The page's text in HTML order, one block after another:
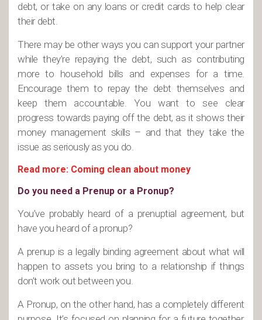
debt, or take on any loans or credit cards to help clear
their debt.
There may be other ways you can support your partner
while they’re repaying the debt, such as contributing
more to household bills and expenses for a time.
Encourage them to repay the debt themselves and
keep them accountable. You want to see clear
progress towards paying off the debt, as it shows their
money management skills – and that they take the
issue as seriously as you do.
Read more: Coming clean about money
Do you need a Prenup or a Pronup?
You’ve probably heard of a prenuptial agreement, but
have you heard of a pronup?
A prenup is a legally binding agreement about what will
happen to assets you bring to a relationship if things
don’t work out between you.
A Pronup, on the other hand, has a completely different